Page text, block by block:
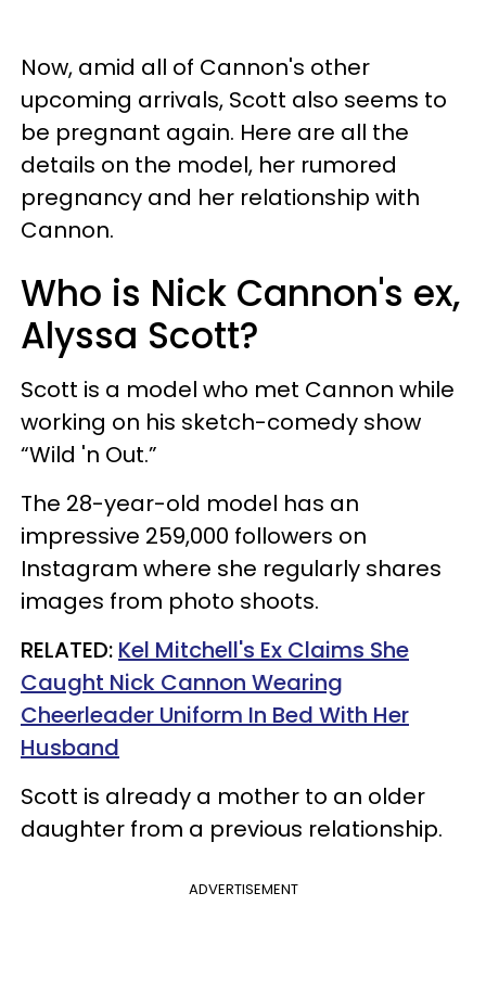
Now, amid all of Cannon's other
upcoming arrivals, Scott also seems to
be pregnant again. Here are all the
details on the model, her rumored
pregnancy and her relationship with
Cannon.
Who is Nick Cannon's ex,
Alyssa Scott?
Scott is a model who met Cannon while
working on his sketch-comedy show
“Wild 'n Out.”
The 28-year-old model has an
impressive 259,000 followers on
Instagram where she regularly shares
images from photo shoots.
RELATED: Kel Mitchell's Ex Claims She
Caught Nick Cannon Wearing
Cheerleader Uniform In Bed With Her
Husband
Scott is already a mother to an older
daughter from a previous relationship.
ADVERTISEMENT